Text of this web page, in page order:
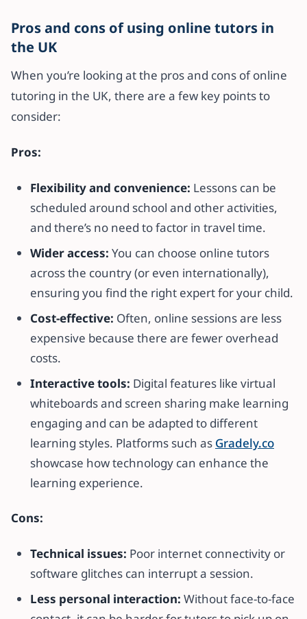
Pros and cons of using online tutors in
the UK
When you’re looking at the pros and cons of online
tutoring in the UK, there are a few key points to
consider:
Pros:
Flexibility and convenience: Lessons can be
scheduled around school and other activities,
and there’s no need to factor in travel time.
Wider access: You can choose online tutors
across the country (or even internationally),
ensuring you find the right expert for your child.
Cost-effective: Often, online sessions are less
expensive because there are fewer overhead
costs.
Interactive tools: Digital features like virtual
whiteboards and screen sharing make learning
engaging and can be adapted to different
learning styles. Platforms such as Gradely.co
showcase how technology can enhance the
learning experience.
Cons:
Technical issues: Poor internet connectivity or
software glitches can interrupt a session.
Less personal interaction: Without face-to-face